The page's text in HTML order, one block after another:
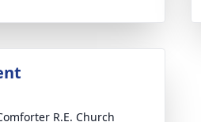
R.E. Church